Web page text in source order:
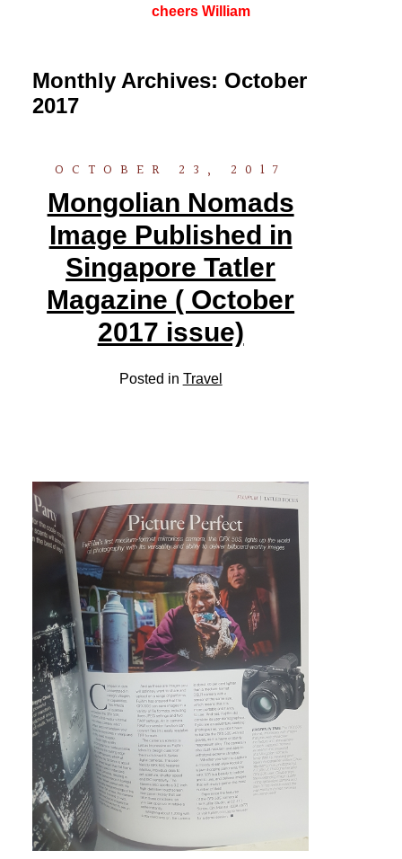
cheers William
Monthly Archives: October
2017
OCTOBER 23, 2017
Mongolian Nomads
Image Published in
Singapore Tatler
Magazine ( October
2017 issue)
Posted in Travel